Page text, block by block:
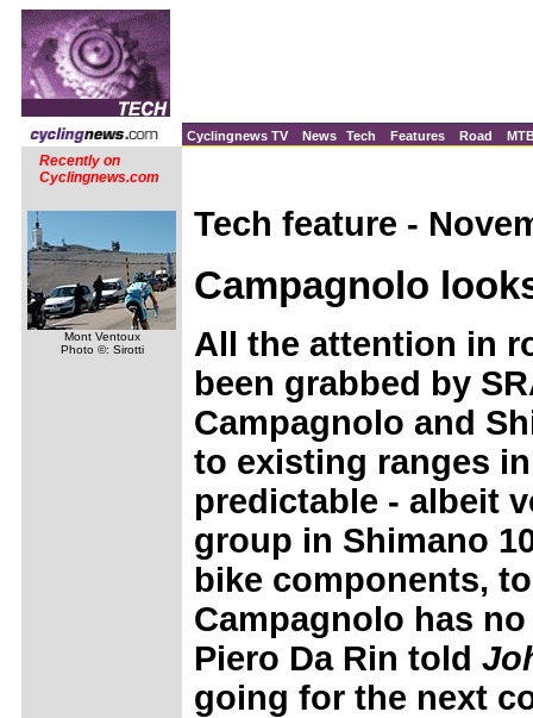
Cyclingnews TV News Tech Features Road
Recently on
Cyclingnews.com
Mont Ventoux
Photo ©: Sirotti
Tech feature -
Campagnolo
All the attention in
been grabbed by
Campagnolo and
to existing ranges
predictable - albeit
group in Shimano
bike components,
Campagnolo has
Piero Da Rin told
going for the next